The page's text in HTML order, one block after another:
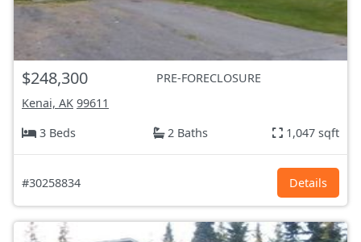
$248,300
PRE-FORECLOSURE
Kenai, AK 99611
3 Beds
2 Baths 1,047 sqft
#30258834 Details